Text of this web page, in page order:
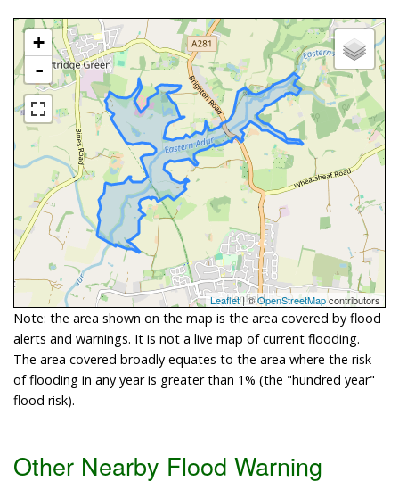
+
-
Leaflet| ©OpenStreetMapcontributors
Note: the area shown on the map is the area covered by flood
alerts and warnings. It is not a live map of current flooding.
The area covered broadly equates to the area where the risk
of flooding in any year is greater than 1% (the "hundred year"
flood risk).
Other Nearby Flood Warning